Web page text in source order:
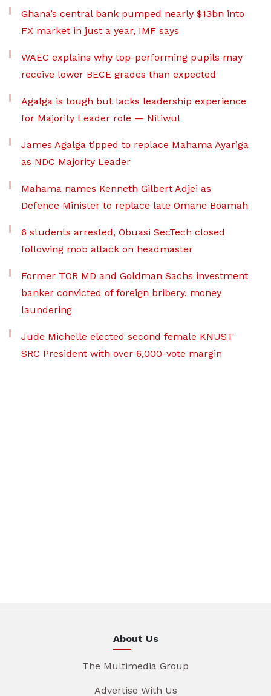
Ghana’s central bank pumped nearly $13bn into
FX market in just a year, IMF says
WAEC explains why top-performing pupils may
receive lower BECE grades than expected
Agalga is tough but lacks leadership experience
for Majority Leader role — Nitiwul
James Agalga tipped to replace Mahama Ayariga
as NDC Majority Leader
Mahama names Kenneth Gilbert Adjei as
Defence Minister to replace late Omane Boamah
6 students arrested, Obuasi SecTech closed
following mob attack on headmaster
Former TOR MD and Goldman Sachs investment
banker convicted of foreign bribery, money
laundering
Jude Michelle elected second female KNUST
SRC President with over 6,000-vote margin
About Us
The Multimedia Group
Advertise With Us